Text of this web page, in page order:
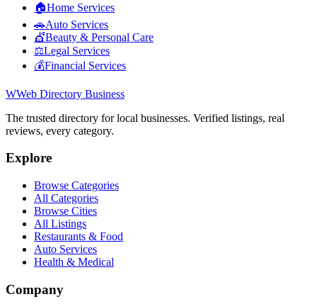
🏠Home Services
🚗Auto Services
💇Beauty & Personal Care
⚖️Legal Services
💰Financial Services
WWeb Directory Business
The trusted directory for local businesses. Verified listings, real
reviews, every category.
Explore
Browse Categories
All Categories
Browse Cities
All Listings
Restaurants & Food
Auto Services
Health & Medical
Company